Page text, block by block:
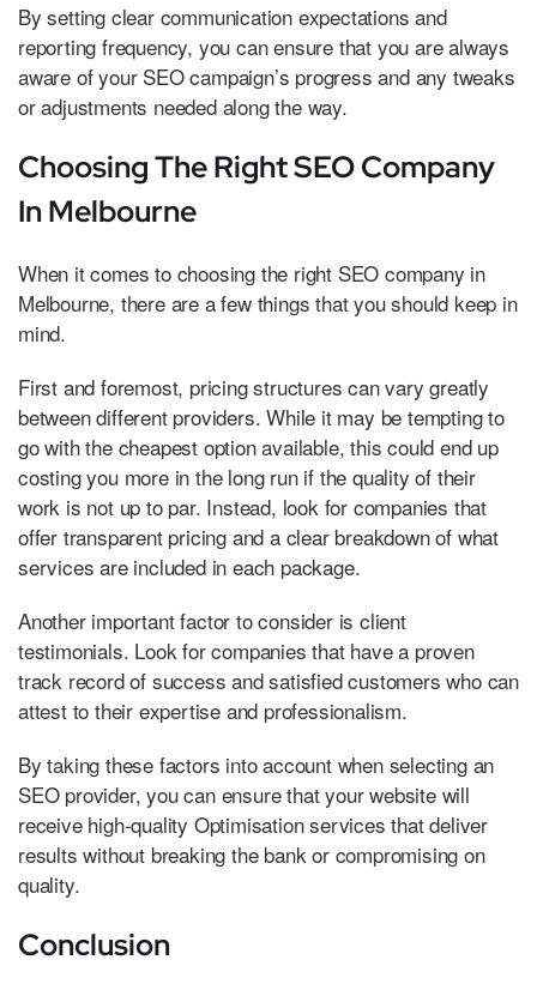
By setting clear communication expectations and
reporting frequency, you can ensure that you are always
aware of your SEO campaign’s progress and any tweaks
or adjustments needed along the way.
Choosing The Right SEO Company
In Melbourne
When it comes to choosing the right SEO company in
Melbourne, there are a few things that you should keep in
mind.
First and foremost, pricing structures can vary greatly
between different providers. While it may be tempting to
go with the cheapest option available, this could end up
costing you more in the long run if the quality of their
work is not up to par. Instead, look for companies that
offer transparent pricing and a clear breakdown of what
services are included in each package.
Another important factor to consider is client
testimonials. Look for companies that have a proven
track record of success and satisfied customers who can
attest to their expertise and professionalism.
By taking these factors into account when selecting an
SEO provider, you can ensure that your website will
receive high-quality Optimisation services that deliver
results without breaking the bank or compromising on
quality.
Conclusion